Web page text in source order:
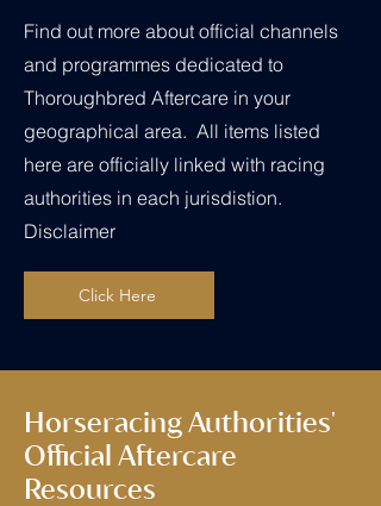
Find out more about official channels
and programmes dedicated to
Thoroughbred Aftercare in your
geographical area. All items listed
here are officially linked with racing
authorities in each jurisdistion.
Disclaimer
Click Here
Horseracing Authorities'
Official Aftercare
Resources